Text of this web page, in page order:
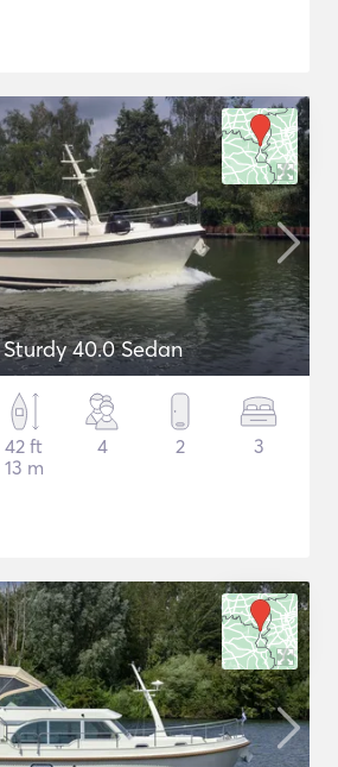
40.0 Sedan
42 ft
13 m
4 2 3